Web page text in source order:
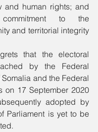
and human rights; and
commitment to the
and territorial integrity
that the electoral
by the Federal
and the Federal
on 17 September 2020
adopted by
Parliament is yet to be